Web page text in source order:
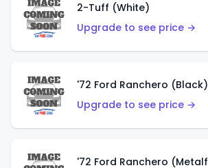
2-Tuff (White)
Upgrade to see price →
'72 Ford Ranchero (Black)
Upgrade to see price →